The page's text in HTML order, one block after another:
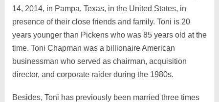
14, 2014, in Pampa, Texas, in the United States, in
presence of their close friends and family. Toni is 20
years younger than Pickens who was 85 years old at the
time. Toni Chapman was a billionaire American
businessman who served as chairman, acquisition
director, and corporate raider during the 1980s.
Besides, Toni has previously been married three times